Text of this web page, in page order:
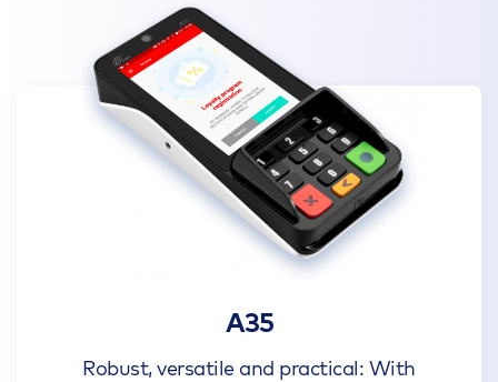
A35
Robust, versatile and practical: With